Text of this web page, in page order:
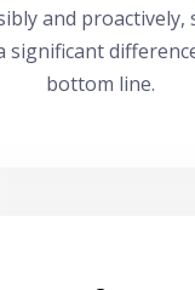
and proactively,
significant
bottom line.